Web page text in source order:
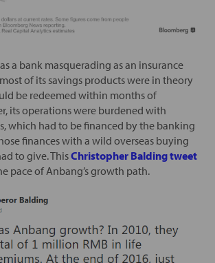
a bank masquerading as an insurance
of its savings products were in theory
be redeemed within months of
its operations were burdened with
which had to be financed by the banking
finances with a wild overseas buying
to give. ThisChristopher Balding tweet
pace of Anbang’s growth path.